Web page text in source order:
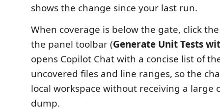
shows the change since your last run.
When coverage is below the gate, click
the panel toolbar (Generate Unit Tests
opens Copilot Chat with a concise list of
uncovered files and line ranges, so the
local workspace without receiving a large
dump.